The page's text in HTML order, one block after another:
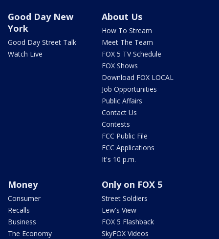
Good Day New
York
Good Day Street Talk
Watch Live
About Us
How To Stream
Meet The Team
FOX 5 TV Schedule
FOX Shows
Download FOX LOCAL
Job Opportunities
Public Affairs
Contact Us
Contests
FCC Public File
FCC Applications
It's 10 p.m.
Money
Consumer
Recalls
Business
The Economy
Only on FOX 5
Street Soldiers
Lew's View
FOX 5 Flashback
SkyFOX Videos